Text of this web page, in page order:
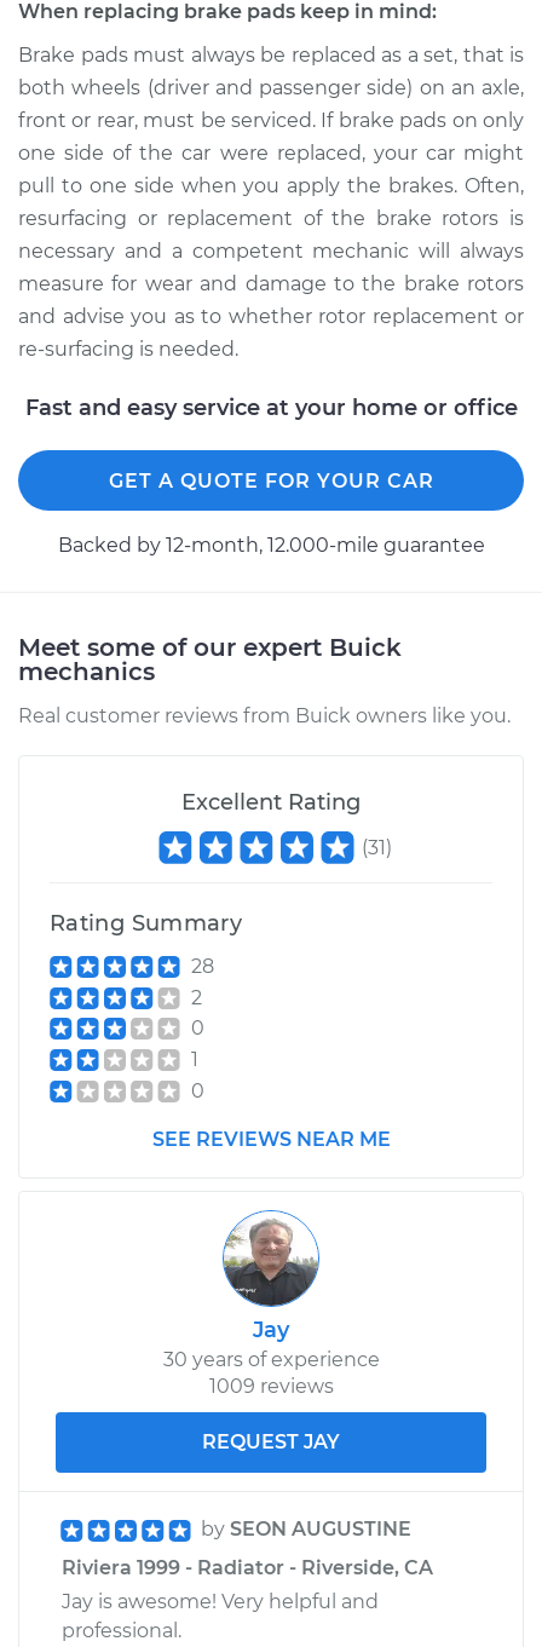
When replacing brake pads keep in mind:
Brake pads must always be replaced as a set, that is
both wheels (driver and passenger side) on an axle,
front or rear, must be serviced. If brake pads on only
one side of the car were replaced, your car might
pull to one side when you apply the brakes. Often,
resurfacing or replacement of the brake rotors is
necessary and a competent mechanic will always
measure for wear and damage to the brake rotors
and advise you as to whether rotor replacement or
re-surfacing is needed.
Fast and easy service at your home or office
GET A QUOTE FOR YOUR CAR
Backed by 12-month, 12.000-mile guarantee
Meet some of our expert Buick
mechanics
Real customer reviews from Buick owners like you.
Excellent Rating
(31)
Rating Summary
28
2
0
1
0
SEE REVIEWS NEAR ME
Jay
30 years of experience
1009 reviews
REQUEST JAY
by SEON AUGUSTINE
Riviera 1999 - Radiator - Riverside, CA
Jay is awesome! Very helpful and
professional.